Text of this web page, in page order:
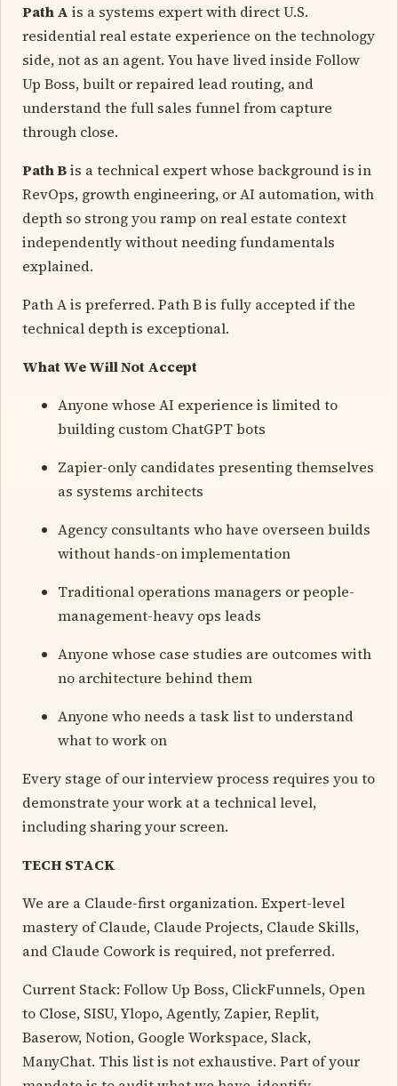
Path A is a systems expert with direct U.S.
residential real estate experience on the technology
side, not as an agent. You have lived inside Follow
Up Boss, built or repaired lead routing, and
understand the full sales funnel from capture
through close.
Path Bis a technical expert whose background is in
RevOps, growth engineering, or AI automation, with
depth so strong you ramp on real estate context
independently without needing fundamentals
explained.
Path A is preferred. Path B is fully accepted if the
technical depth is exceptional.
What We Will Not Accept
Anyone whose AI experience is limited to
building custom ChatGPT bots
Zapier-only candidates presenting themselves
as systems architects
Agency consultants who have overseen builds
without hands-on implementation
Traditional operations managers or people-
management-heavy ops leads
Anyone whose case studies are outcomes with
no architecture behind them
Anyone who needs a task list to understand
what to work on
Every stage of our interview process requires you to
demonstrate your work at a technical level,
including sharing your screen.
TECH STACK
We are a Claude-first organization. Expert-level
mastery of Claude, Claude Projects, Claude Skills,
and Claude Cowork is required, not preferred.
Current Stack: Follow Up Boss, ClickFunnels, Open
to Close, SISU, Ylopo, Agently, Zapier, Replit,
Baserow, Notion, Google Workspace, Slack,
ManyChat. This list is not exhaustive. Part of your